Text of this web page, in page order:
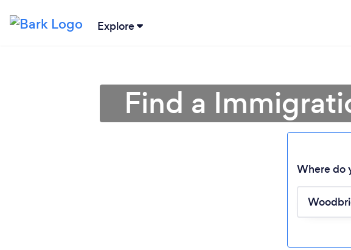
Explore
Find a
Where do